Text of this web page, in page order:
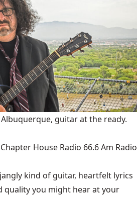
guitar at the ready.
House Radio 66.6 Am Radio
kind of guitar, heartfelt lyrics
quality you might hear at your